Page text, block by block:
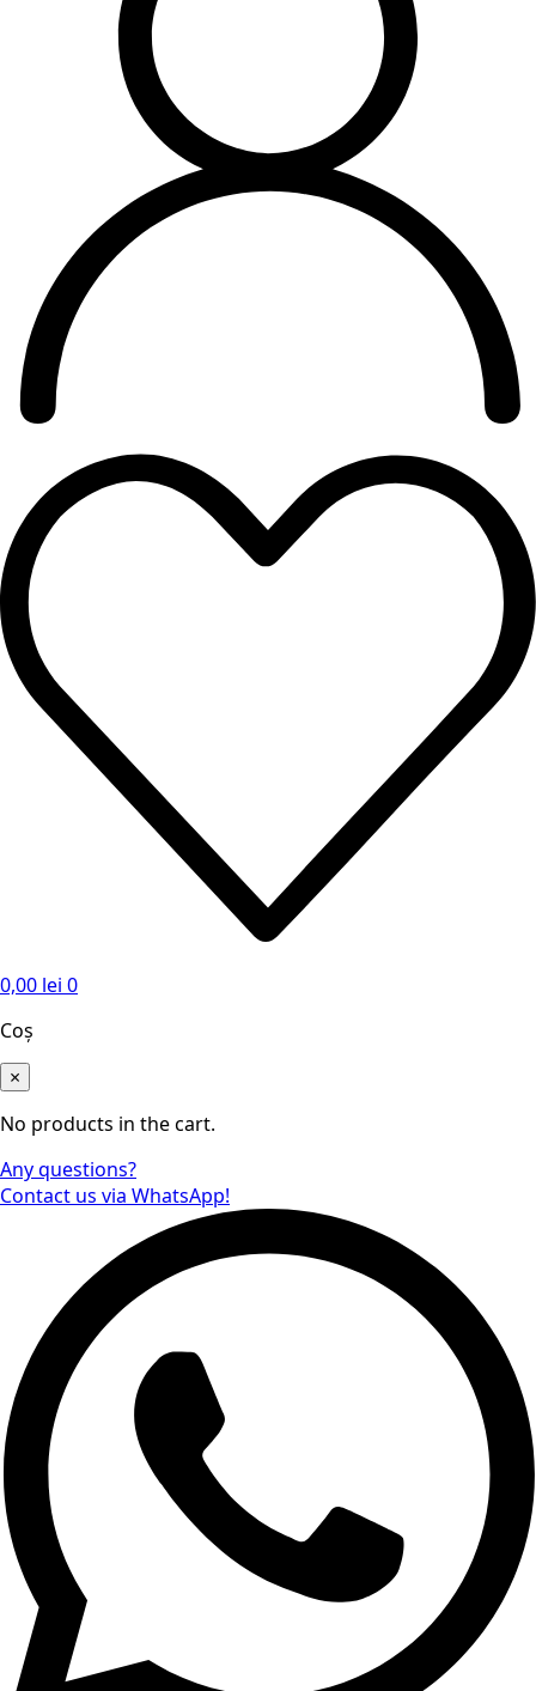
0,00 lei 0
Coș
×
No products in the cart.
Any questions?
Contact us via WhatsApp!